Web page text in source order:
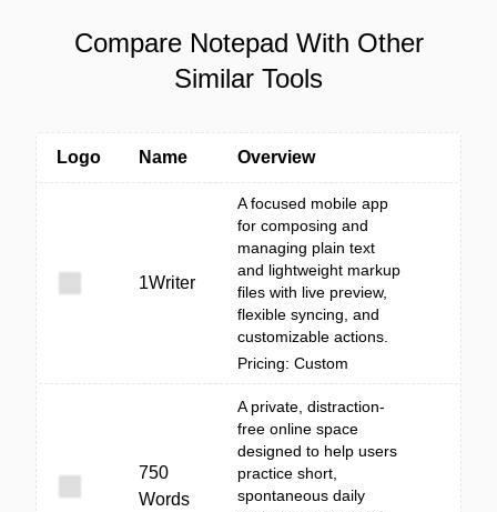
Compare Notepad With Other
Similar Tools
Logo Name Overview
1Writer
A focused mobile app
for composing and
managing plain text
and lightweight markup
files with live preview,
flexible syncing, and
customizable actions.
Pricing: Custom
750
Words
A private, distraction-
free online space
designed to help users
practice short,
spontaneous daily